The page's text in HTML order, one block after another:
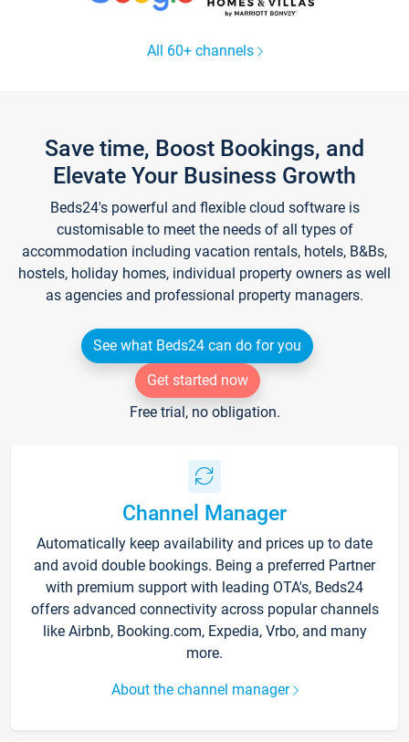
All 60+ channels
Save time, Boost Bookings, and
Elevate Your Business Growth
Beds24's powerful and flexible cloud software is
customisable to meet the needs of all types of
accommodation including vacation rentals, hotels, B&Bs,
hostels, holiday homes, individual property owners as well
as agencies and professional property managers.
See what Beds24 can do for you
Get started now
Free trial, no obligation.
Channel Manager
Automatically keep availability and prices up to date
and avoid double bookings. Being a preferred Partner
with premium support with leading OTA's, Beds24
offers advanced connectivity across popular channels
like Airbnb, Booking.com, Expedia, Vrbo, and many
more.
About the channel manager